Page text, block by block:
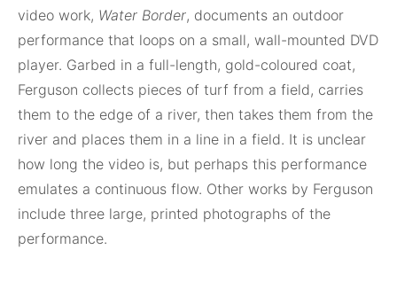
video work, Water Border, documents an outdoor
performance that loops on a small, wall-mounted DVD
player. Garbed in a full-length, gold-coloured coat,
Ferguson collects pieces of turf from a field, carries
them to the edge of a river, then takes them from the
river and places them in a line in a field. It is unclear
how long the video is, but perhaps this performance
emulates a continuous flow. Other works by Ferguson
include three large, printed photographs of the
performance.